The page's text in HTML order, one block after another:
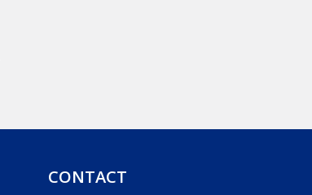
CONTACT